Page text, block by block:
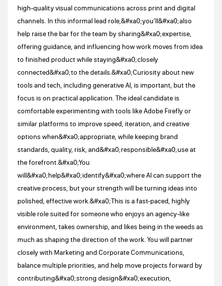
high-quality visual communications across print and digital
channels. In this informal lead role,&#xa0;you’ll&#xa0;also
help raise the bar for the team by sharing&#xa0;expertise,
offering guidance, and influencing how work moves from idea
to finished product while staying&#xa0;closely
connected&#xa0;to the details.&#xa0;Curiosity about new
tools and tech, including generative AI, is important, but the
focus is on practical application. The ideal candidate is
comfortable experimenting with tools like Adobe Firefly or
similar platforms to improve speed, iteration, and creative
options when&#xa0;appropriate, while keeping brand
standards, quality, risk, and&#xa0;responsible&#xa0;use at
the forefront.&#xa0;You
will&#xa0;help&#xa0;identify&#xa0;where AI can support the
creative process, but your strength will be turning ideas into
polished, effective work.&#xa0;This is a fast-paced, highly
visible role suited for someone who enjoys an agency-like
environment, takes ownership, and likes being in the weeds as
much as shaping the direction of the work. You will partner
closely with Marketing and Corporate Communications,
balance multiple priorities, and help move projects forward by
contributing&#xa0;strong design&#xa0;execution,